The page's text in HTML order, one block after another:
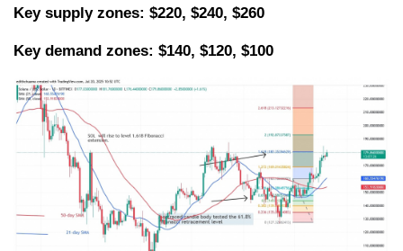
Key supply zones: $220, $240, $260
Keydemand zones: $140, $120, $100